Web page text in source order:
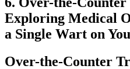
Exploring Medical
⁢a Single Wart on
Over-the-Counter